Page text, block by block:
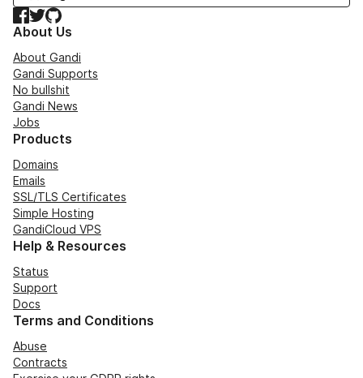
Facebook
TwitterGitHub
About Us
About Gandi
Gandi Supports
No bullshit
Gandi News
Jobs
Products
Domains
Emails
SSL/TLS Certificates
Simple Hosting
GandiCloud VPS
Help & Resources
Status
Support
Docs
Terms and Conditions
Abuse
Contracts